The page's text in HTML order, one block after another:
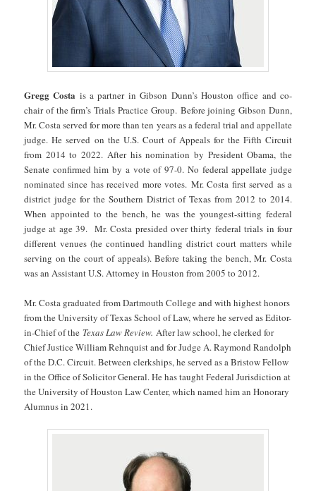
Gregg Costa is a partner in Gibson Dunn’s Houston office and co-
chair of the firm’s Trials Practice Group. Before joining Gibson Dunn,
Mr. Costa served for more than ten years as a federal trial and appellate
judge. He served on the U.S. Court of Appeals for the Fifth Circuit
from 2014 to 2022. After his nomination by President Obama, the
Senate confirmed him by a vote of 97-0. No federal appellate judge
nominated since has received more votes. Mr. Costa first served as a
district judge for the Southern District of Texas from 2012 to 2014.
When appointed to the bench, he was the youngest-sitting federal
judge at age 39. Mr. Costa presided over thirty federal trials in four
different venues (he continued handling district court matters while
serving on the court of appeals). Before taking the bench, Mr. Costa
was an Assistant U.S. Attorney in Houston from 2005 to 2012.
Mr. Costa graduated from Dartmouth College and with highest honors
from the University of Texas School of Law, where he served as Editor-
in-Chief of the Texas Law Review.After law school, he clerked for
Chief Justice William Rehnquist and for Judge A. Raymond Randolph
of the D.C. Circuit. Between clerkships, he served as a Bristow Fellow
in the Office of Solicitor General. He has taught Federal Jurisdiction at
the University of Houston Law Center, which named him an Honorary
Alumnus in 2021.